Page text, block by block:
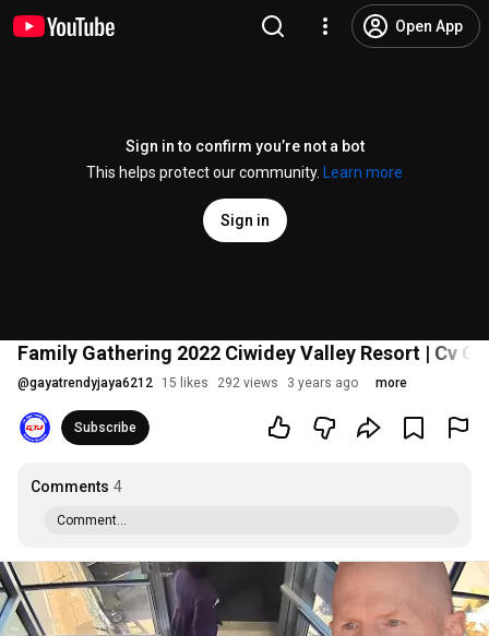
Open App
Sign in to confirm you’re not a bot
This helps protect our community.
Learn more
Sign in
Family Gathering 2022 Ciwidey Valley Resort | Cv
@gayatrendyjaya6212 15 likes 292 views 3 years ago more
Subscribe
Comments 4
Comment...